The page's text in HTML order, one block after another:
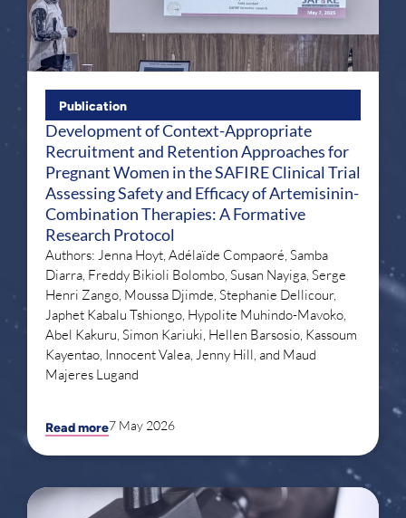
Publication
Development of Context-Appropriate
Recruitment and Retention Approaches for
Pregnant Women in the SAFIRE Clinical Trial
Assessing Safety and Efficacy of Artemisinin-
Combination Therapies: A Formative
Research Protocol
Authors: Jenna Hoyt, Adélaïde Compaoré, Samba
Diarra, Freddy Bikioli Bolombo, Susan Nayiga, Serge
Henri Zango, Moussa Djimde, Stephanie Dellicour,
Japhet Kabalu Tshiongo, Hypolite Muhindo-Mavoko,
Abel Kakuru, Simon Kariuki, Hellen Barsosio, Kassoum
Kayentao, Innocent Valea, Jenny Hill, and Maud
Majeres Lugand
Read more7 May 2026